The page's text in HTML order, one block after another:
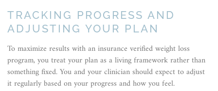
TRACKING PROGRESS AND
ADJUSTING YOUR PLAN
To maximize results with an insurance verified weight loss
program, you treat your plan as a living framework rather than
something fixed. You and your clinician should expect to adjust
it regularly based on your progress and how you feel.